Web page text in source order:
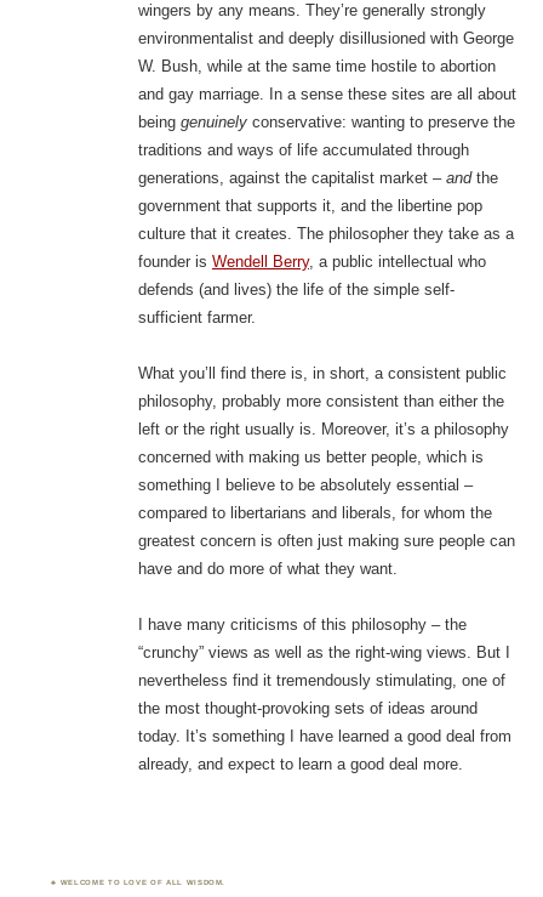
wingers by any means. They’re generally strongly
environmentalist and deeply disillusioned with George
W. Bush, while at the same time hostile to abortion
and gay marriage. In a sense these sites are all about
being genuinelyconservative: wanting to preserve the
traditions and ways of life accumulated through
generations, against the capitalist market – andthe
government that supports it, and the libertine pop
culture that it creates. The philosopher they take as a
founder is Wendell Berry, a public intellectual who
defends (and lives) the life of the simple self-
sufficient farmer.
What you’ll find there is, in short, a consistent public
philosophy, probably more consistent than either the
left or the right usually is. Moreover, it’s a philosophy
concerned with making us better people, which is
something I believe to be absolutely essential –
compared to libertarians and liberals, for whom the
greatest concern is often just making sure people can
have and do more of what they want.
I have many criticisms of this philosophy – the
“crunchy” views as well as the right-wing views. But I
nevertheless find it tremendously stimulating, one of
the most thought-provoking sets of ideas around
today. It’s something I have learned a good deal from
already, and expect to learn a good deal more.
WELCOME TO LOVE OF ALL WISDOM.